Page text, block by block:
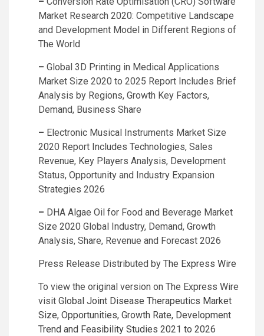
Market Research 2020: Competitive Landscape
and Development Model in Different Regions of
The World
– Global 3D Printing in Medical Applications
Market Size 2020 to 2025 Report Includes Brief
Analysis by Regions, Growth Key Factors,
Demand, Business Share
– Electronic Musical Instruments Market Size
2020 Report Includes Technologies, Sales
Revenue, Key Players Analysis, Development
Status, Opportunity and Industry Expansion
Strategies 2026
– DHA Algae Oil for Food and Beverage Market
Size 2020 Global Industry, Demand, Growth
Analysis, Share, Revenue and Forecast 2026
Press Release Distributed by The Express Wire
To view the original version on The Express Wire
visit Global Joint Disease Therapeutics Market
Size, Opportunities, Growth Rate, Development
Trend and Feasibility Studies 2021 to 2026